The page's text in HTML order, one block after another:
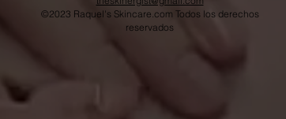
©2023 Raquel's Skincare.com Todos los derechos
reservados